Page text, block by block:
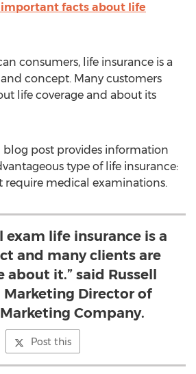
facts about life
consumers, life insurance is a
concept. Many customers
life coverage and about its
blog post provides information
type of life insurance:
require medical examinations.
exam life insurance is a
and many clients are
about it.” said Russell
Marketing Director of
Company.
Post this